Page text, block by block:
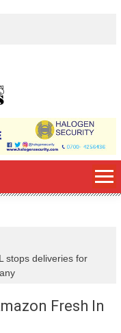
stops deliveries for
Fresh In